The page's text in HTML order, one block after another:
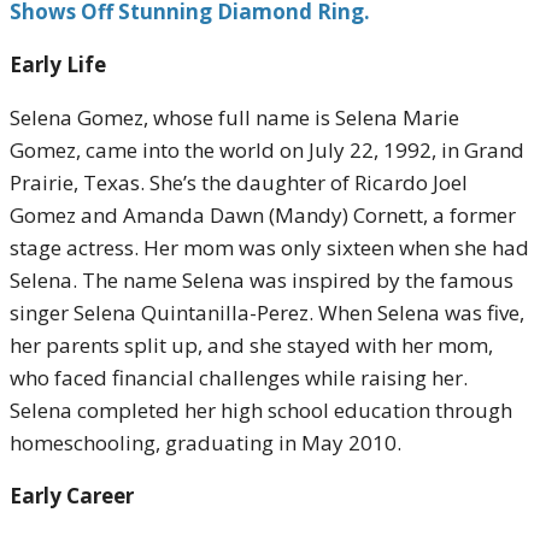
Shows Off Stunning Diamond Ring.
Early Life
Selena Gomez, whose full name is Selena Marie
Gomez, came into the world on July 22, 1992, in Grand
Prairie, Texas. She’s the daughter of Ricardo Joel
Gomez and Amanda Dawn (Mandy) Cornett, a former
stage actress. Her mom was only sixteen when she had
Selena. The name Selena was inspired by the famous
singer Selena Quintanilla-Perez. When Selena was five,
her parents split up, and she stayed with her mom,
who faced financial challenges while raising her.
Selena completed her high school education through
homeschooling, graduating in May 2010.
Early Career